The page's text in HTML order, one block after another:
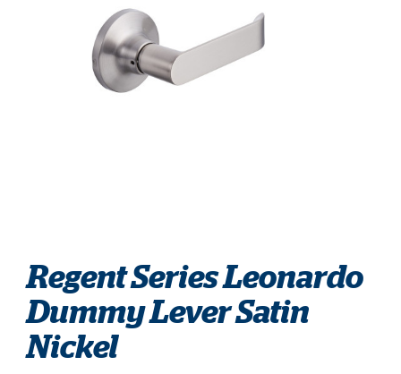
Regent Series Leonardo
Dummy Lever Satin
Nickel